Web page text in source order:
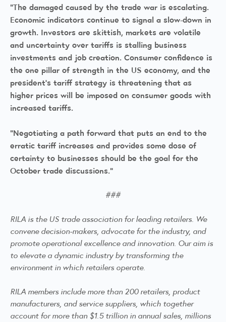
“The damaged caused by the trade war is escalating.
Economic indicators continue to signal a slow-down in
growth. Investors are skittish, markets are volatile
and uncertainty over tariffs is stalling business
investments and job creation. Consumer confidence is
the one pillar of strength in the US economy, and the
president’s tariff strategy is threatening that as
higher prices will be imposed on consumer goods with
increased tariffs.
“Negotiating a path forward that puts an end to the
erratic tariff increases and provides some dose of
certainty to businesses should be the goal for the
October trade discussions.”
###
RILA is the US trade association for leading retailers. We
convene decision-makers, advocate for the industry, and
promote operational excellence and innovation. Our aim is
to elevate a dynamic industry by transforming the
environment in which retailers operate.
RILA members include more than 200 retailers, product
manufacturers, and service suppliers, which together
account for more than $1.5 trillion in annual sales, millions